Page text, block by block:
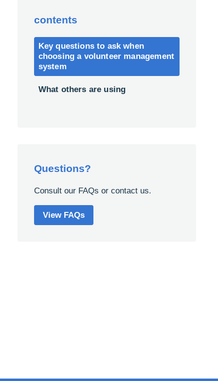
contents
Key questions to ask when
choosing a volunteer management
system
What others are using
Questions?
Consult our FAQs or contact us.
View FAQs